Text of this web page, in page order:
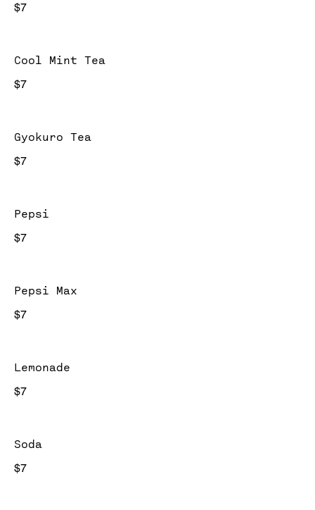
$7
Cool Mint Tea
$7
Gyokuro Tea
$7
Pepsi
$7
Pepsi Max
$7
Lemonade
$7
Soda
$7